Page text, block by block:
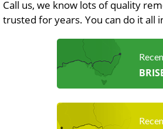
Call us, we know lots of quality
trusted for years. You can do it all